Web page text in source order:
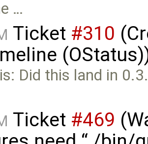
…
Ticket #310
Did this land in
Ticket #469